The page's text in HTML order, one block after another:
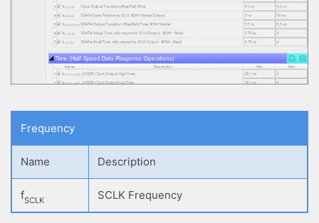
Frequency
Name Description
fSCLK SCLK Frequency